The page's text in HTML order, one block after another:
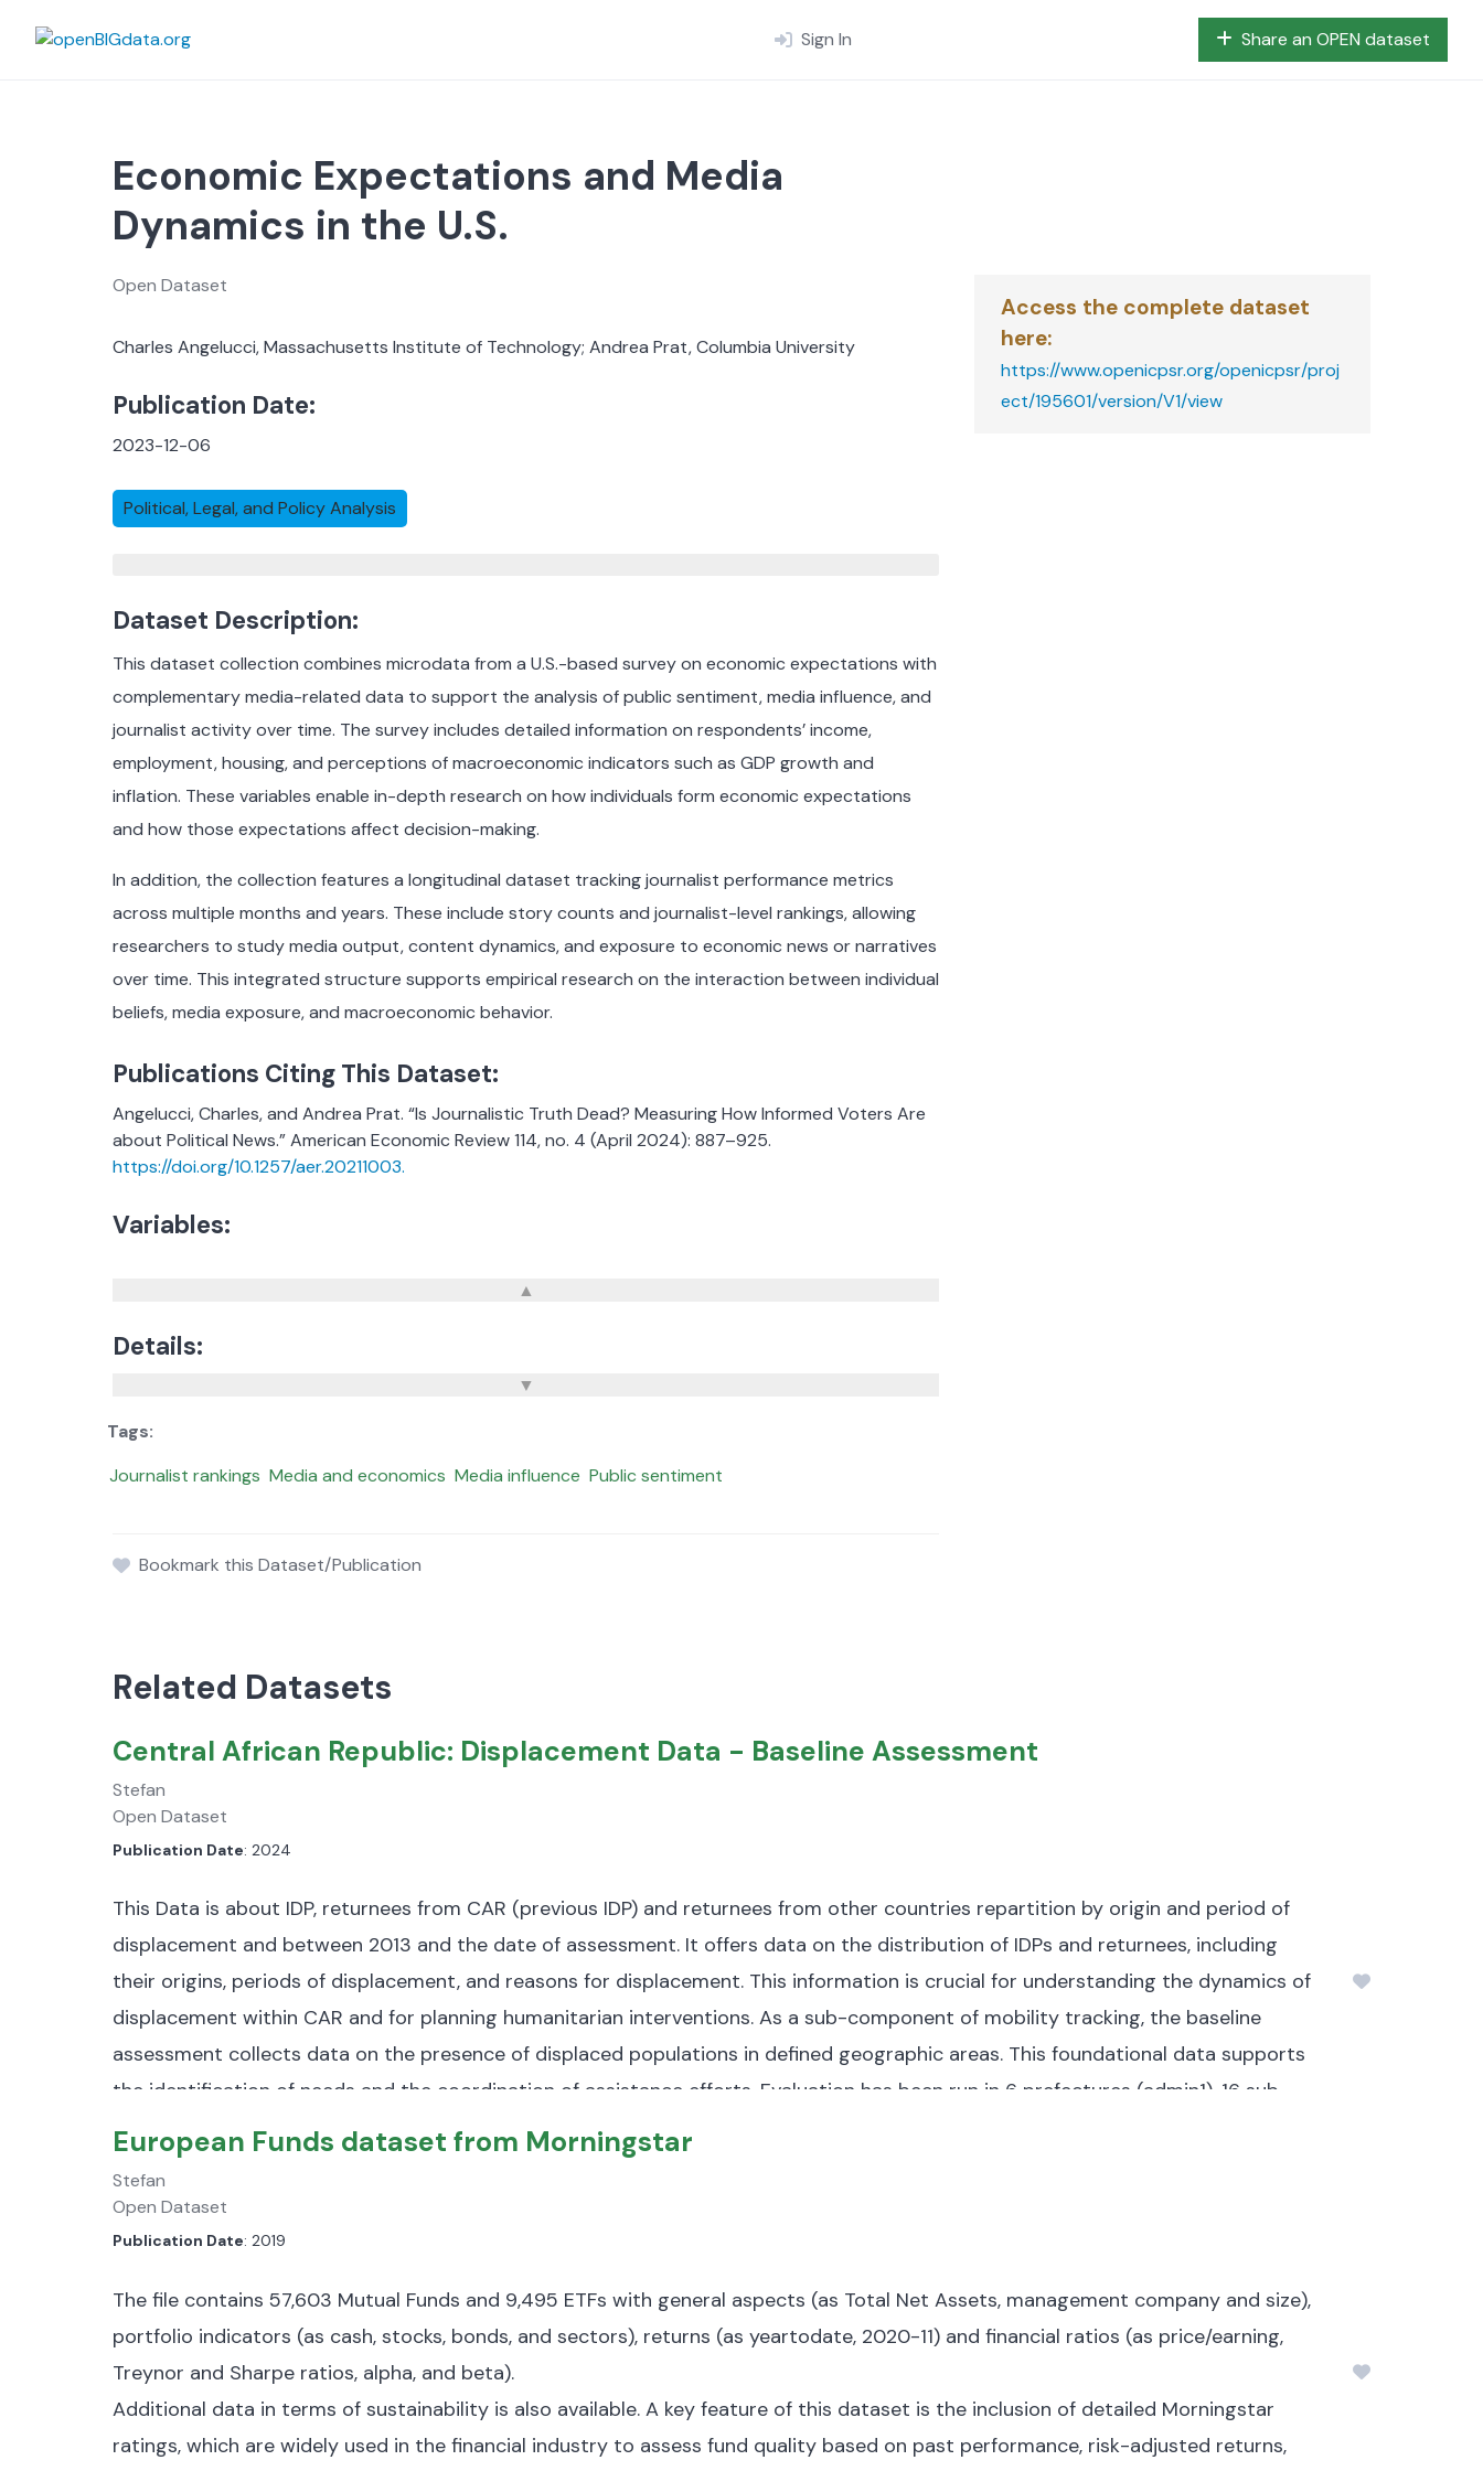
Sign In Share an OPEN dataset
Economic Expectations and Media
Dynamics in the U.S.
Open Dataset
Charles Angelucci, Massachusetts Institute of Technology; Andrea Prat, Columbia University
Publication Date:
2023-12-06
Political, Legal, and Policy Analysis
Dataset Description:
This dataset collection combines microdata from a U.S.-based survey on economic expectations with
complementary media-related data to support the analysis of public sentiment, media influence, and
journalist activity over time. The survey includes detailed information on respondents’ income,
employment, housing, and perceptions of macroeconomic indicators such as GDP growth and
inflation. These variables enable in-depth research on how individuals form economic expectations
and how those expectations affect decision-making.
In addition, the collection features a longitudinal dataset tracking journalist performance metrics
across multiple months and years. These include story counts and journalist-level rankings, allowing
researchers to study media output, content dynamics, and exposure to economic news or narratives
over time. This integrated structure supports empirical research on the interaction between individual
beliefs, media exposure, and macroeconomic behavior.
Publications Citing This Dataset:
Angelucci, Charles, and Andrea Prat. “Is Journalistic Truth Dead? Measuring How Informed Voters Are
about Political News.” American Economic Review 114, no. 4 (April 2024): 887–925.
https://doi.org/10.1257/aer.20211003.
Variables:
Details:
Journalist rankings Media and economics Media influence Public sentiment
Bookmark this Dataset/Publication
Access the complete dataset
here:
https://www.openicpsr.org/openicpsr/proj
ect/195601/version/V1/view
Related Datasets
Central African Republic: Displacement Data - Baseline Assessment
Stefan
Open Dataset
Publication Date: 2024
This Data is about IDP, returnees from CAR (previous IDP) and returnees from other countries repartition by origin and period of
displacement and between 2013 and the date of assessment. It offers data on the distribution of IDPs and returnees, including
their origins, periods of displacement, and reasons for displacement. This information is crucial for understanding the dynamics of
displacement within CAR and for planning humanitarian interventions. As a sub-component of mobility tracking, the baseline
assessment collects data on the presence of displaced populations in defined geographic areas. This foundational data supports
the identification of needs and the coordination of assistance efforts. Evaluation has been run in 6 prefectures (admin1), 16 sub-
prefectures (admin2) and 367 localities.
The number of observations varies across different rounds of data collection.
instance, Round 6 of the assessment identified a total displaced population of 1,074,983 individuals, comprising 580,692 IDPs and
375,684 returnees.
IDP Data: Information on internally displaced persons, including their locations, demographics, and displacement periods.
Returnee Data: Details about returnees, both former IDPs and those returning from other countries, including their areas of
origin and return timelines.
Reasons for Displacement: Categorization of displacement causes, such as armed conflicts, inter-community tensions, or
preventive measures. Notably, 67% of internal displacements are linked to armed conflicts, 26% to inter-community tensions,
and 6% are preventive. ​
European Funds dataset from Morningstar
Stefan
Open Dataset
Publication Date: 2019
The file contains 57,603 Mutual Funds and 9,495 ETFs with general aspects (as Total Net Assets, management company and size),
portfolio indicators (as cash, stocks, bonds, and sectors), returns (as yeartodate, 2020-11) and financial ratios (as price/earning,
Treynor and Sharpe ratios, alpha, and beta).
Additional data in terms of sustainability is also available. A key feature of this dataset is the inclusion of detailed Morningstar
ratings, which are widely used in the financial industry to assess fund quality based on past performance, risk-adjusted returns,